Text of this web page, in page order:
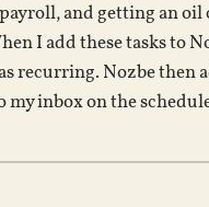
and getting an oil
I add these tasks to
recurring. Nozbe then
my inbox on the